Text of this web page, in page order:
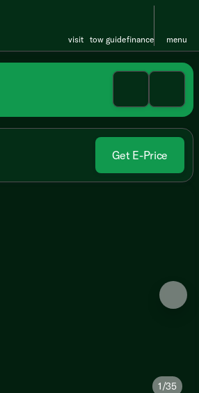
visit tow guidefinance menu
Get E-Price
1/35